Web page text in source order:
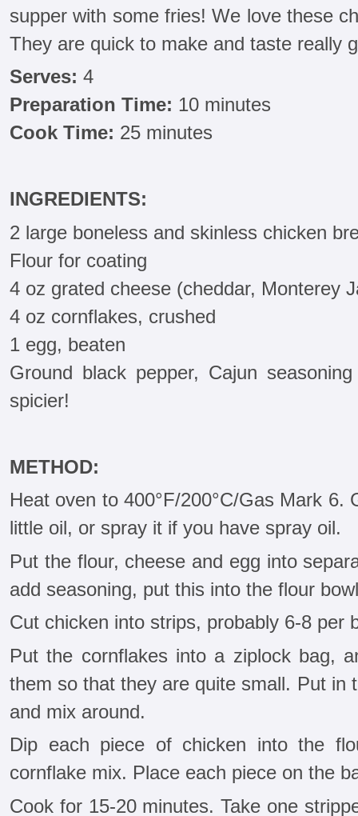
supper with some fries! We love these
They are quick to make and taste really
Serves: 4
Preparation Time: 10 minutes
Cook Time: 25 minutes
INGREDIENTS:
2 large boneless and skinless chicken
Flour for coating
4 oz grated cheese (cheddar, Monterey
4 oz cornflakes, crushed
1 egg, beaten
Ground black pepper, Cajun
spicier!
METHOD:
Heat oven to 400°F/200°C/Gas Mark 6.
little oil, or spray it if you have spray oil.
Put the flour, cheese and egg into
add seasoning, put this into the flour
Cut chicken into strips, probably 6-8 per
Put the cornflakes into a ziplock bag,
them so that they are quite small. Put in
and mix around.
Dip each piece of chicken into the
cornflake mix. Place each piece on the
Cook for 15-20 minutes. Take one